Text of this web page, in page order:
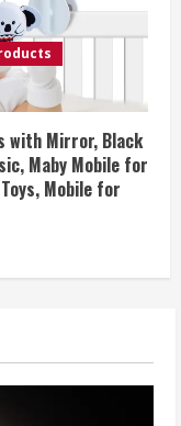
with Mirror, Black
Maby Mobile for
Mobile for